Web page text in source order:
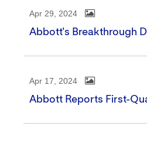
Apr 29, 2024
Abbott's Breakthrough
Apr 17, 2024
Abbott Reports First-